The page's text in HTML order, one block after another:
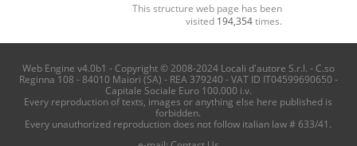
This structure web page has been
visited 194,354times.
Web Engine v4.0b1 - Copyright © 2008-2024 Locali d'autore S.r.l. - C.so
Reginna 108 - 84010 Maiori (SA) - REA 379240 - VAT ID IT04599690650 -
Capitale Sociale Euro 100.000 i.v.
Every reproduction of texts, images or anything else here published is
forbidden.
Every unauthorized reproduction does not follow italian law # 633/41.